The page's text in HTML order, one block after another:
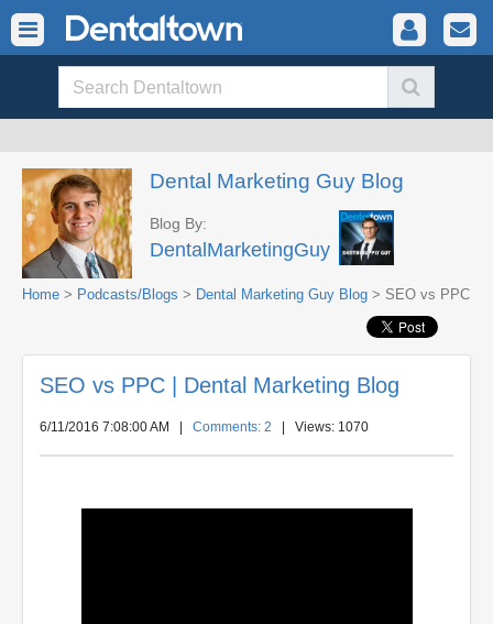
Dental Marketing Guy Blog
Blog By:
DentalMarketingGuy
Home > Podcasts/Blogs > Dental Marketing Guy Blog > SEO vs PPC
SEO vs PPC | Dental Marketing Blog
6/11/2016 7:08:00 AM Comments: 2 | Views: 1070